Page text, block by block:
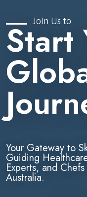
Join Us to
Start
Your Gateway to
Guiding
Experts, and
Australia.